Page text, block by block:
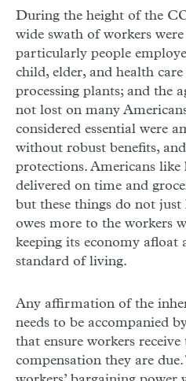
During the height of the
wide swath of workers were
particularly people
child, elder, and health
processing plants; and the
not lost on many
considered essential were
without robust benefits,
protections. Americans like
delivered on time and
but these things do not just
owes more to the workers
keeping its economy afloat
standard of living.
Any affirmation of the
needs to be accompanied
that ensure workers receive
compensation they are